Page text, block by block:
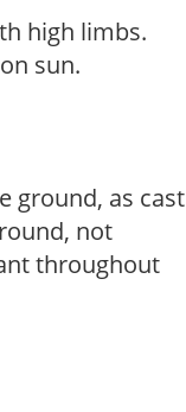
high limbs.
sun.
ground, as cast
not
throughout